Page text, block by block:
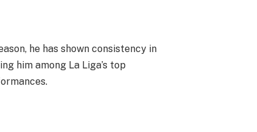
he has shown consistency in
him among La Liga’s top